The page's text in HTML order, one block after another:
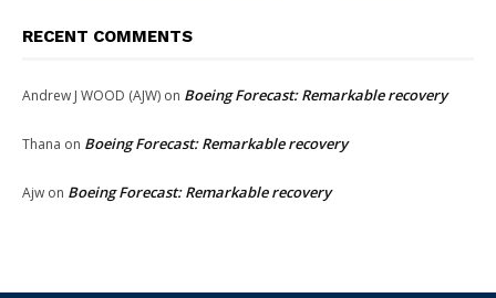
RECENT COMMENTS
Andrew J WOOD (AJW) on Boeing Forecast: Remarkable recovery
Thana on Boeing Forecast: Remarkable recovery
Ajw on Boeing Forecast: Remarkable recovery